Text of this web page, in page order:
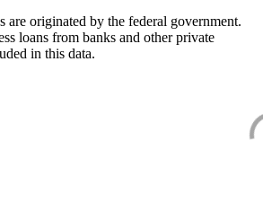
are originated by the federal government.
loans from banks and other private
in this data.